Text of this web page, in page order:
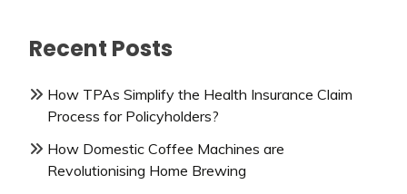
Recent Posts
How TPAs Simplify the Health Insurance Claim
Process for Policyholders?
How Domestic Coffee Machines are
Revolutionising Home Brewing